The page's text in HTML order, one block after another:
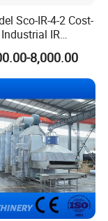
Sco-IR-4-2 Cost-
IR
Hot Air
Conveying
8,000.00